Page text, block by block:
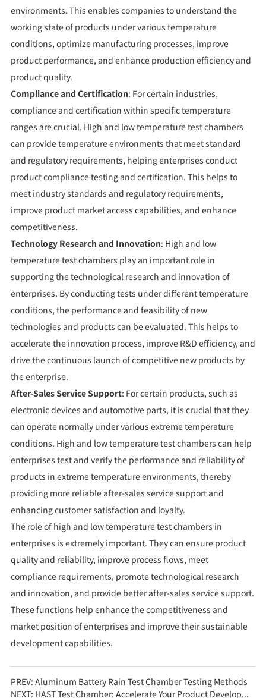
environments. This enables companies to understand the
working state of products under various temperature
conditions, optimize manufacturing processes, improve
product performance, and enhance production efficiency and
product quality.
Compliance and Certification: For certain industries,
compliance and certification within specific temperature
ranges are crucial. High and low temperature test chambers
can provide temperature environments that meet standard
and regulatory requirements, helping enterprises conduct
product compliance testing and certification. This helps to
meet industry standards and regulatory requirements,
improve product market access capabilities, and enhance
competitiveness.
Technology Research and Innovation: High and low
temperature test chambers play an important role in
supporting the technological research and innovation of
enterprises. By conducting tests under different temperature
conditions, the performance and feasibility of new
technologies and products can be evaluated. This helps to
accelerate the innovation process, improve R&D efficiency, and
drive the continuous launch of competitive new products by
the enterprise.
After-Sales Service Support: For certain products, such as
electronic devices and automotive parts, it is crucial that they
can operate normally under various extreme temperature
conditions. High and low temperature test chambers can help
enterprises test and verify the performance and reliability of
products in extreme temperature environments, thereby
providing more reliable after-sales service support and
enhancing customer satisfaction and loyalty.
The role of high and low temperature test chambers in
enterprises is extremely important. They can ensure product
quality and reliability, improve process flows, meet
compliance requirements, promote technological research
and innovation, and provide better after-sales service support.
These functions help enhance the competitiveness and
market position of enterprises and improve their sustainable
development capabilities.
PREV: Aluminum Battery Rain Test Chamber Testing Methods
NEXT: HAST Test Chamber: Accelerate Your Product Development!